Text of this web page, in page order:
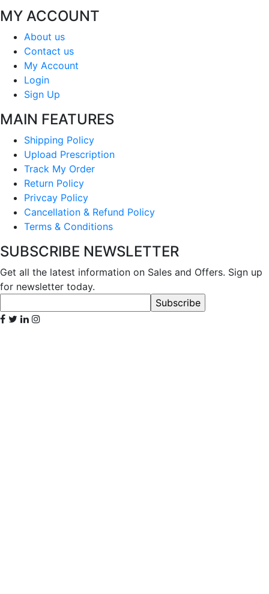
MY ACCOUNT
About us
Contact us
My Account
Login
Sign Up
MAIN FEATURES
Shipping Policy
Upload Prescription
Track My Order
Return Policy
Privcay Policy
Cancellation & Refund Policy
Terms & Conditions
SUBSCRIBE NEWSLETTER
Get all the latest information on Sales and Offers. Sign up
for newsletter today.